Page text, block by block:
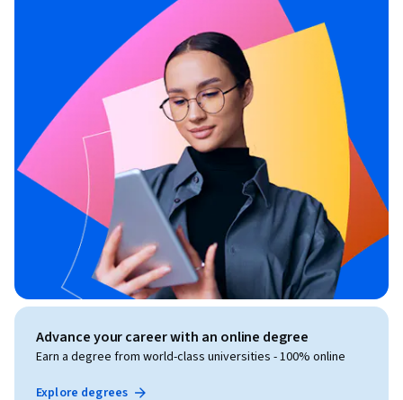
All company names, trademarks, service marks, and logos
referenced are the property of their respective owners and
are used solely for educational identification and comparison
purposes.
Advance your career with an online degree
Earn a degree from world-class universities - 100% online
Explore degrees